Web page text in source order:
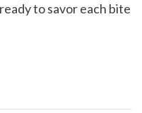
to savor each bite